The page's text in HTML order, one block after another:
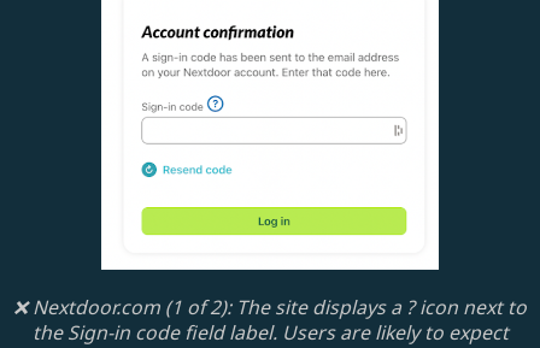
❌ Nextdoor.com (1 of 2): The site displays a ? icon next to
the Sign-in code field label. Users are likely to expect